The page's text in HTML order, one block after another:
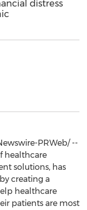
distress
PRWeb/ --
healthcare
solutions, has
creating a
healthcare
patients are most